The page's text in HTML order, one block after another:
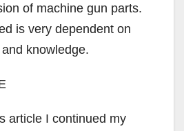
of machine gun parts.
is very dependent on
knowledge.
article I continued my